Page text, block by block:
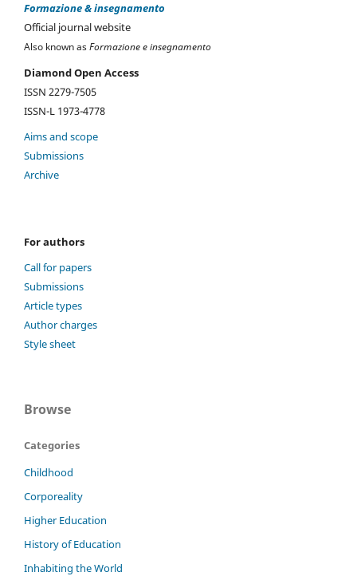
Formazione & insegnamento
Official journal website
Also known asFormazione e insegnamento
Diamond Open Access
ISSN 2279-7505
ISSN-L 1973-4778
Aims and scope
Submissions
Archive
For authors
Call for papers
Submissions
Article types
Author charges
Style sheet
Browse
Categories
Childhood
Corporeality
Higher Education
History of Education
Inhabiting the World